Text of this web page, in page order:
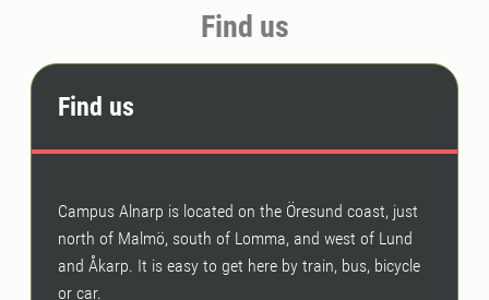
Find us
Find us
Campus Alnarp is located on the Öresund coast, just
north of Malmö, south of Lomma, and west of Lund
and Åkarp. It is easy to get here by train, bus, bicycle
or car.